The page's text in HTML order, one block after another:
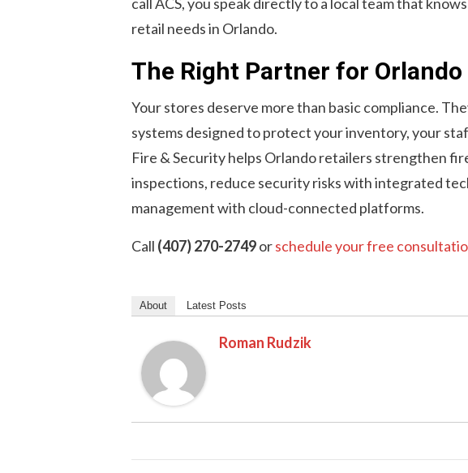
retail needs in Orlando.
The Right Partner for
Your stores deserve more than basic compliance.
systems designed to protect your inventory, your
Fire & Security helps Orlando retailers strengthen
inspections, reduce security risks with integrated
management with cloud-connected platforms.
Call (407) 270-2749orschedule your free
About Latest Posts
Roman Rudzik